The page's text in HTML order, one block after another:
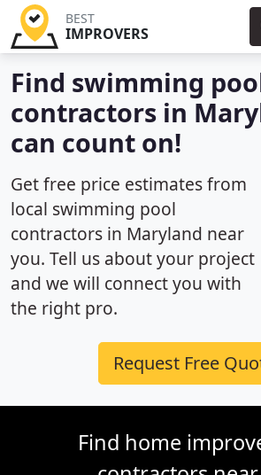
BEST
IMPROVERS
Find swimming
contractors in
can count on!
Get free price estimates from
local swimming pool
contractors in Maryland near
you. Tell us about your project
and we will connect you with
the right pro.
Request Free
Find home